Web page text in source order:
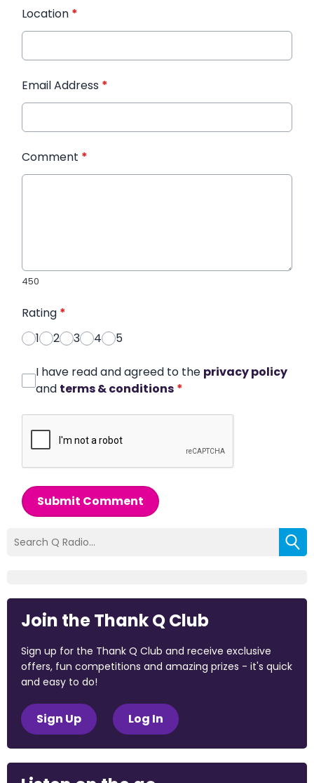
Location *
Email Address *
Comment *
450
Rating *
1
2 3 4 5
I have read and agreed to the privacy policy
and terms & conditions *
Submit Comment
Join the Thank Q Club
Sign up for the Thank Q Club and receive exclusive
offers, fun competitions and amazing prizes - it's quick
and easy to do!
Sign Up Log In